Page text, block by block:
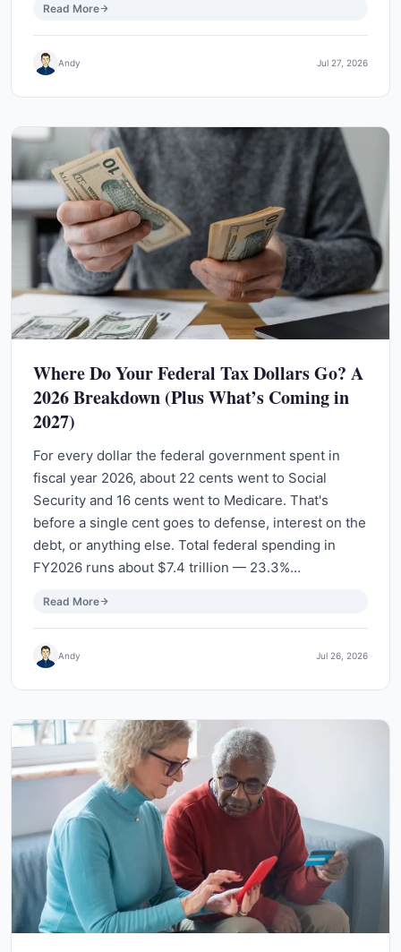
Read More
Andy Jul 27, 2026
Where Do Your Federal Tax Dollars Go? A
2026 Breakdown (Plus What’s Coming in
2027)
For every dollar the federal government spent in
fiscal year 2026, about 22 cents went to Social
Security and 16 cents went to Medicare. That's
before a single cent goes to defense, interest on the
debt, or anything else. Total federal spending in
FY2026 runs about $7.4 trillion — 23.3%…
Read More
Andy Jul 26, 2026